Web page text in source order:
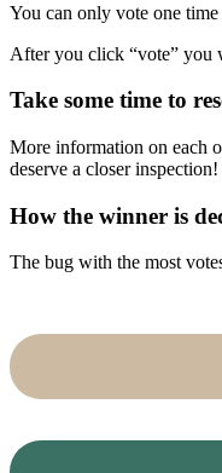
You can only vote one
After you click “vote” you
Take some time to
More information on each
deserve a closer inspection!
How the winner is
The bug with the most